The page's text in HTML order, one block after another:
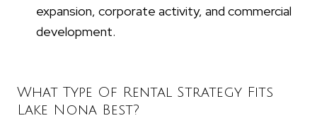
expansion, corporate activity, and commercial
development.
What Type Of Rental Strategy Fits
Lake Nona Best?